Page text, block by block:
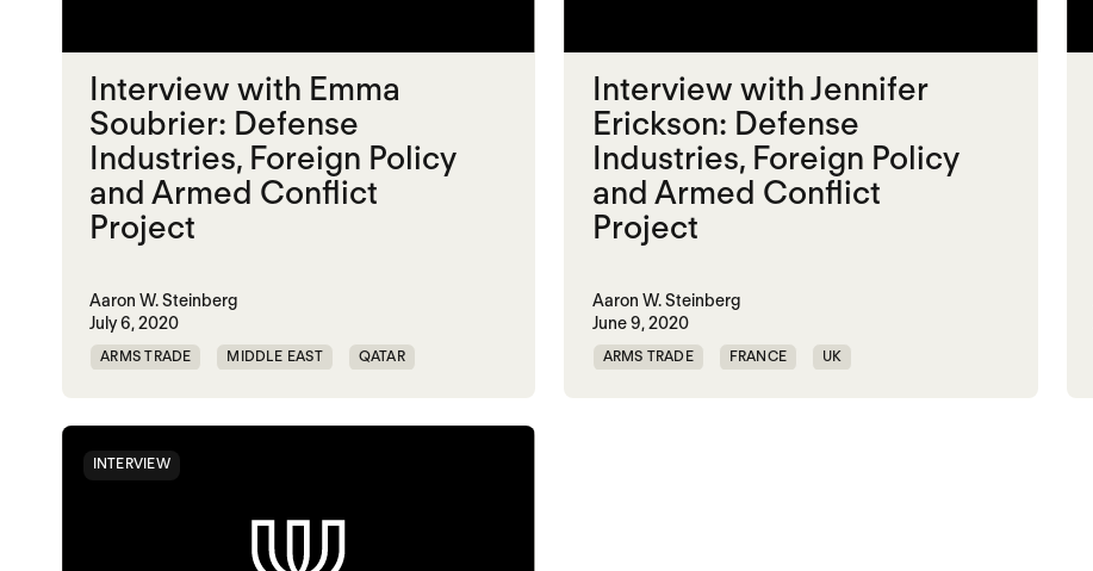
Interview with Emma
Soubrier: Defense
Industries, Foreign Policy
and Armed Conflict
Project
Aaron W. Steinberg
July 6, 2020
ARMS TRADE MIDDLE EAST QATAR
Interview with Jennifer
Erickson: Defense
Industries, Foreign Policy
and Armed Conflict
Project
Aaron W. Steinberg
June 9, 2020
ARMS TRADE FRANCE UK
INTERVIEW